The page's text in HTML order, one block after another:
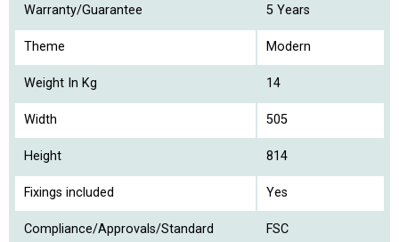
Warranty/Guarantee 5 Years
Theme Modern
Weight In Kg 14
Width 505
Height 814
Fixings included Yes
Compliance/Approvals/Standard FSC